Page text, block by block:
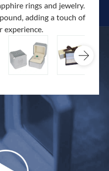
rings and jewelry.
adding a touch of
experience.